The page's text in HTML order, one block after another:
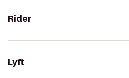
Rider
Lyft